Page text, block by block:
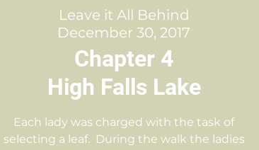
Leave it All Behind
December 30, 2017
Chapter 4
High Falls Lake
Each lady was charged with the task of
selecting a leaf. During the walk the ladies